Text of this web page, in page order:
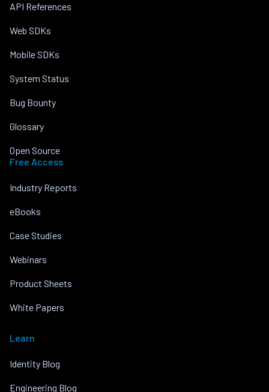
API References
Web SDKs
Mobile SDKs
System Status
Bug Bounty
Glossary
Open Source
Free Access
Industry Reports
eBooks
Case Studies
Webinars
Product Sheets
White Papers
Learn
Identity Blog
Engineering Blog